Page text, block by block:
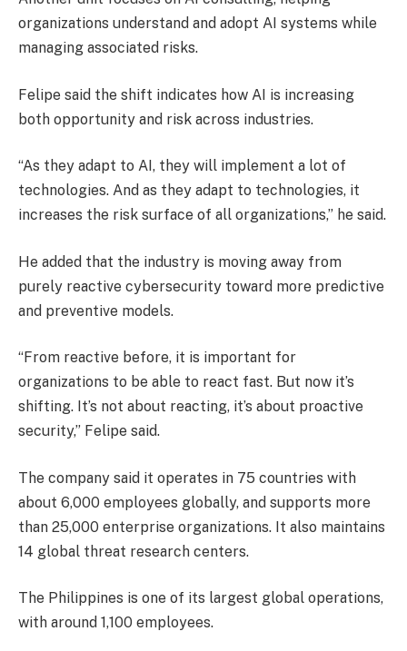
organizations understand and adopt AI systems while
managing associated risks.
Felipe said the shift indicates how AI is increasing
both opportunity and risk across industries.
“As they adapt to AI, they will implement a lot of
technologies. And as they adapt to technologies, it
increases the risk surface of all organizations,” he said.
He added that the industry is moving away from
purely reactive cybersecurity toward more predictive
and preventive models.
“From reactive before, it is important for
organizations to be able to react fast. But now it’s
shifting. It’s not about reacting, it’s about proactive
security,” Felipe said.
The company said it operates in 75 countries with
about 6,000 employees globally, and supports more
than 25,000 enterprise organizations. It also maintains
14 global threat research centers.
The Philippines is one of its largest global operations,
with around 1,100 employees.